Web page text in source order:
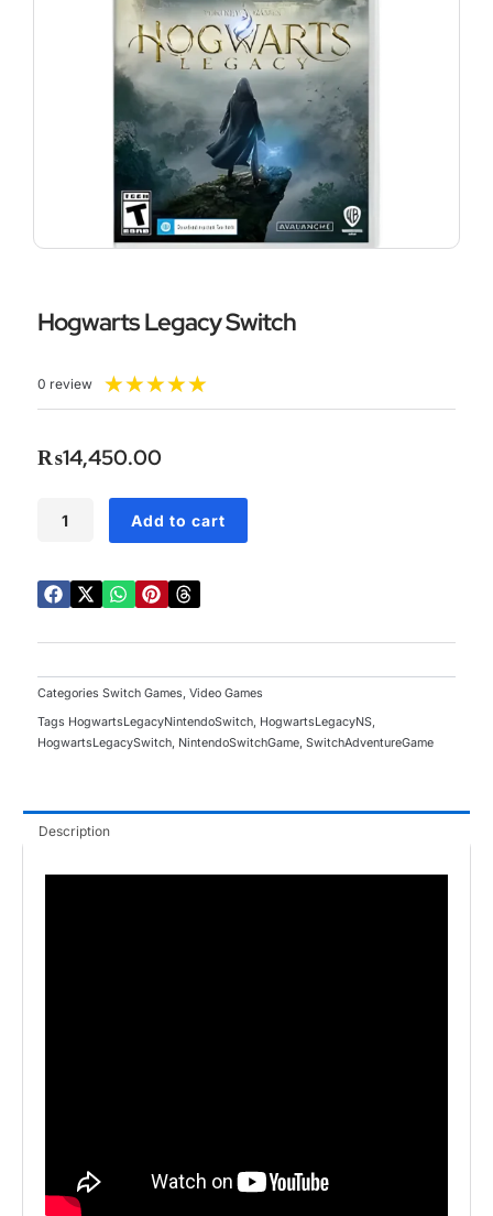
Hogwarts Legacy Switch
0 review ★★★★★
5
₨14,450.00
Legacy
quantity
Add to cart
Categories Switch Games, Video Games
Tags HogwartsLegacyNintendoSwitch, HogwartsLegacyNS,
HogwartsLegacySwitch, NintendoSwitchGame, SwitchAdventureGame
Description